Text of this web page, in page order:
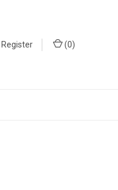
Register (0)